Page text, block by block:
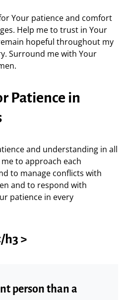
Your patience and comfort
Help me to trust in Your
hopeful throughout my
Surround me with Your
Patience in
and understanding in all
to approach each
to manage conflicts with
and to respond with
patience in every
h3 >
person than a